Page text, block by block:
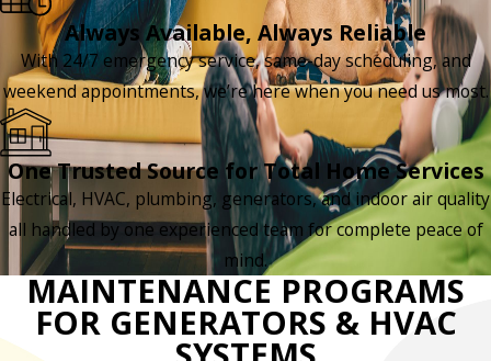
Always Available, Always Reliable
With 24/7 emergency service, same-day scheduling, and
weekend appointments, we’re here when you need us most.
One Trusted Source for Total Home Services
Electrical, HVAC, plumbing, generators, and indoor air quality
all handled by one experienced team for complete peace of
mind.
MAINTENANCE PROGRAMS
FOR GENERATORS & HVAC